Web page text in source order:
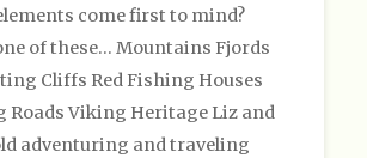
come first to mind?
of these… Mountains Fjords
Cliffs Red Fishing Houses
Roads Viking Heritage Liz and
adventuring and traveling